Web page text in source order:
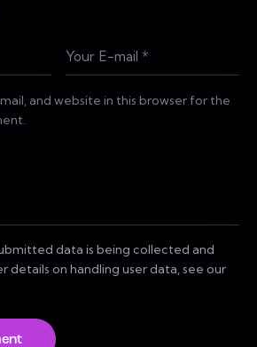
and website in this browser for the
data is being collected and
details on handling user data, see our